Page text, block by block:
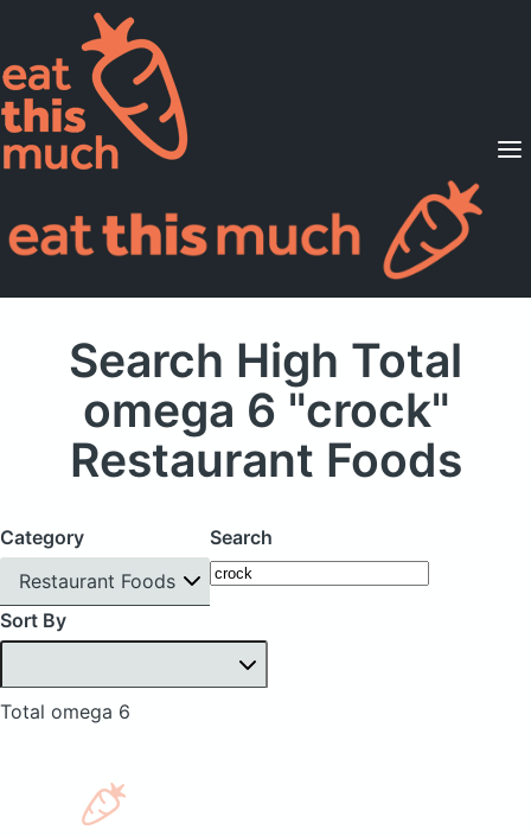
Supported Diets
Pricing
For Professionals
Search High Total
omega 6 "crock"
Restaurant Foods
Category
Restaurant Foods
Search
Sort By
Total omega 6